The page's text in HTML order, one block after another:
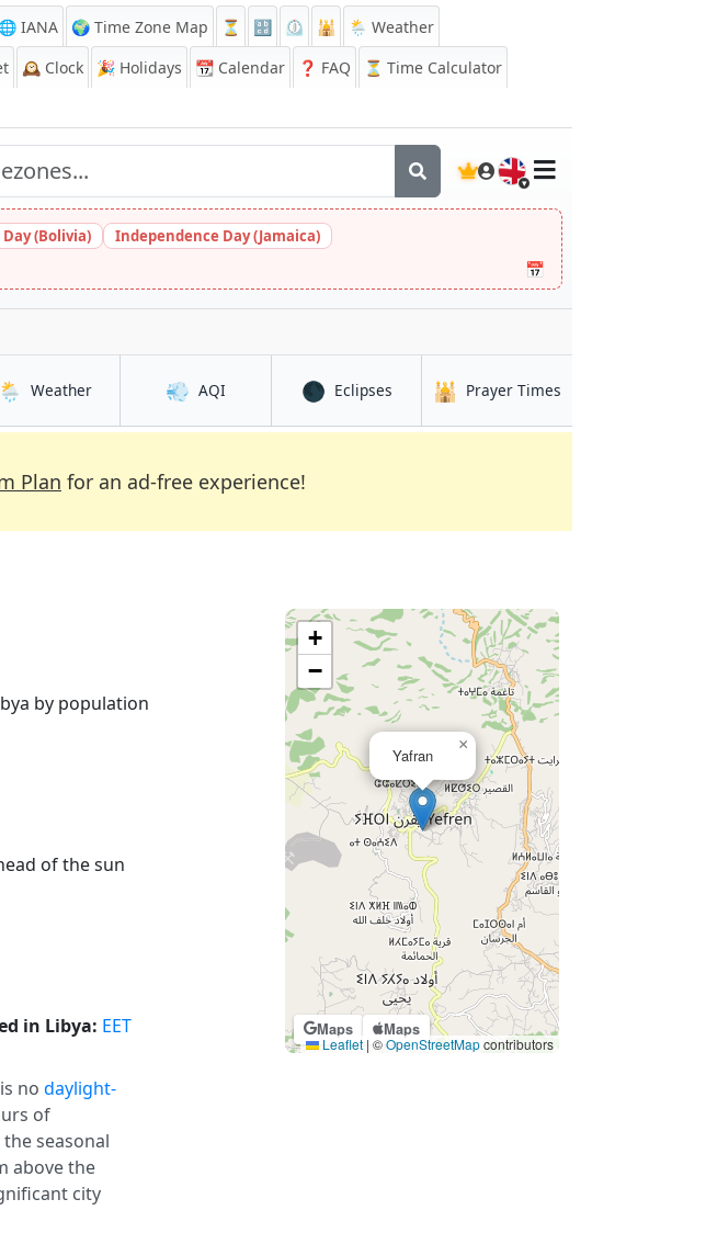
🌐 IANA 🌍 Time Zone Map ⏳ 🔡 ⏲️ 🕌
🌦️ Weather
🕰️ Clock 🎉 Holidays 📆 Calendar ❓ FAQ
⏳ Time Calculator
🇬🇧
(Bolivia)
Independence Day (Jamaica)
📅
🌦️ Weatherin Yafran 💨 AQIin Yafran 🌑 Eclipsesin Yafran
🕌 Prayer Times
Plan for an ad-free experience!
by population
of the sun
in Libya: EET Maps Maps
Yafran
×
+
−
Leaflet | ©OpenStreetMapcontributors
no daylight-
of
seasonal
above the
city